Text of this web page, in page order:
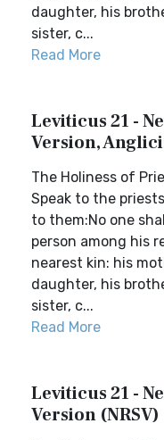
daughter, his
sister, c...
Read More
Leviticus 21 -
Version,
The Holiness of
Speak to the
to them:No one
person among his
nearest kin: his
daughter, his
sister, c...
Read More
Leviticus 21 -
Version (NRSV)